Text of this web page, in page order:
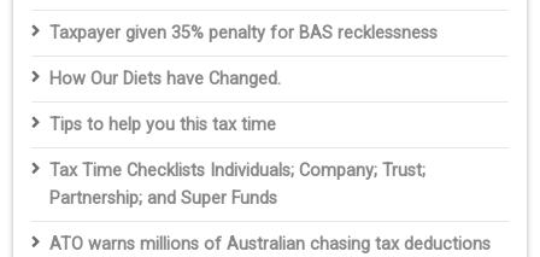
Taxpayer given 35% penalty for BAS recklessness
How Our Diets have Changed.
Tips to help you this tax time
Tax Time Checklists Individuals; Company; Trust;
Partnership; and Super Funds
ATO warns millions of Australian chasing tax deductions